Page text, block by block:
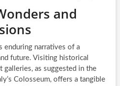
and
enduring narratives of a
future. Visiting historical
galleries, as suggested in the
Colosseum, offers a tangible